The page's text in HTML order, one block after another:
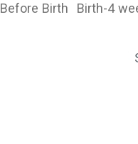
Before Birth Birth-4